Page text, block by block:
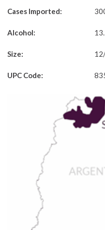
Cases Imported:
Alcohol:
Size:
UPC Code: